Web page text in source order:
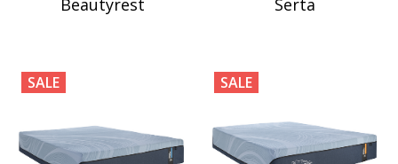
SALE SALE